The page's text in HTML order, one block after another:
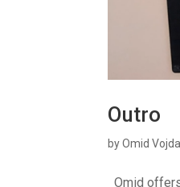
Outro
byOmid
Omid